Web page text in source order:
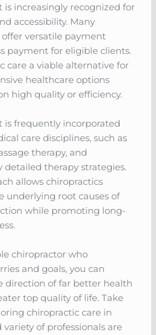
increasingly recognized for
accessibility. Many
versatile payment
payment for eligible clients.
care a viable alternative for
healthcare options
high quality or efficiency.
frequently incorporated
care disciplines, such as
therapy, and
therapy strategies.
allows chiropractics
underlying root causes of
while promoting long-
chiropractor who
and goals, you can
direction of far better health
top quality of life. Take
chiropractic care in
variety of professionals are